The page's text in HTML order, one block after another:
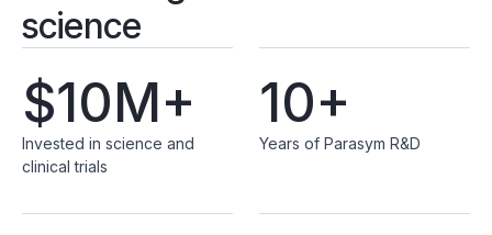
science
$10M+
Invested in science and
clinical trials
10+
Years of Parasym R&D